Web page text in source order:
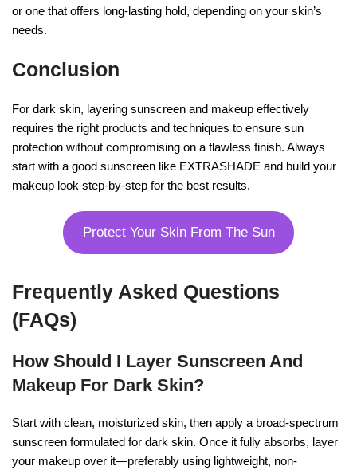
or one that offers long-lasting hold, depending on your skin’s
needs.
Conclusion
For dark skin, layering sunscreen and makeup effectively
requires the right products and techniques to ensure sun
protection without compromising on a flawless finish. Always
start with a good sunscreen like EXTRASHADE and build your
makeup look step-by-step for the best results.
Protect Your Skin From The Sun
Frequently Asked Questions
(FAQs)
How Should I Layer Sunscreen And
Makeup For Dark Skin?
Start with clean, moisturized skin, then apply a broad-spectrum
sunscreen formulated for dark skin. Once it fully absorbs, layer
your makeup over it—preferably using lightweight, non-